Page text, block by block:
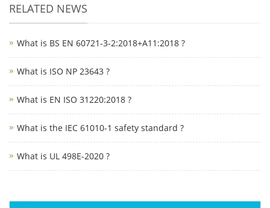
RELATED NEWS
What is BS EN 60721-3-2:2018+A11:2018 ?
What is ISO NP 23643 ?
What is EN ISO 31220:2018 ?
What is the IEC 61010-1 safety standard ?
What is UL 498E-2020 ?